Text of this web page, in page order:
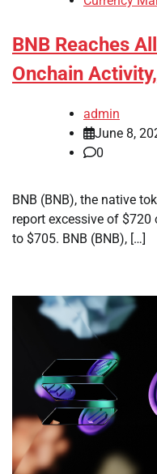
BNB Reaches
Onchain
admin
June 8,
0
BNB (BNB), the native
report excessive of
to $705. BNB (BNB), […]